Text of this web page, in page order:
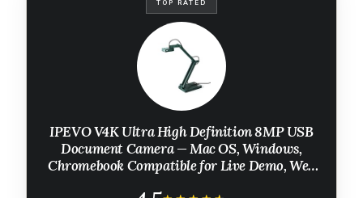
TOP RATED
IPEVO V4K Ultra High Definition 8MP USB
Document Camera — Mac OS, Windows,
Chromebook Compatible for Live Demo, Web